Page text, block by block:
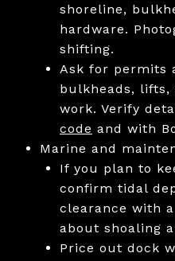
shoreline,
hardware.
shifting.
Ask for permits
bulkheads, lifts,
work. Verify
code and with
Marine and
If you plan to
confirm tidal
clearance with
about shoaling
Price out dock